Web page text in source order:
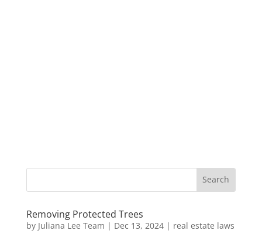
Removing Protected Trees
by Juliana Lee Team | Dec 13, 2024| real estate laws